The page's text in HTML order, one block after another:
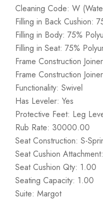
Cleaning Code: W
Filling in Back Cushion:
Filling in Body: 75%
Filling in Seat: 75%
Frame Construction
Frame Construction
Functionality: Swivel
Has Leveler: Yes
Protective Feet: Leg
Rub Rate: 30000.00
Seat Construction: S-
Seat Cushion
Seat Cushion Qty: 1.00
Seating Capacity: 1.00
Suite: Margot